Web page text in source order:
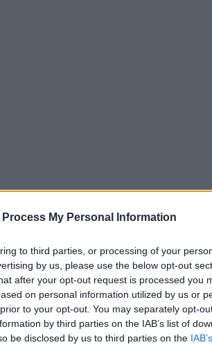
Process My Personal Information
to third parties, or processing of your
by us, please use the below opt-out
after your opt-out request is processed you
on personal information utilized by us or
to your opt-out. You may separately opt-
by third parties on the IAB’s list of
be disclosed by us to third parties on the